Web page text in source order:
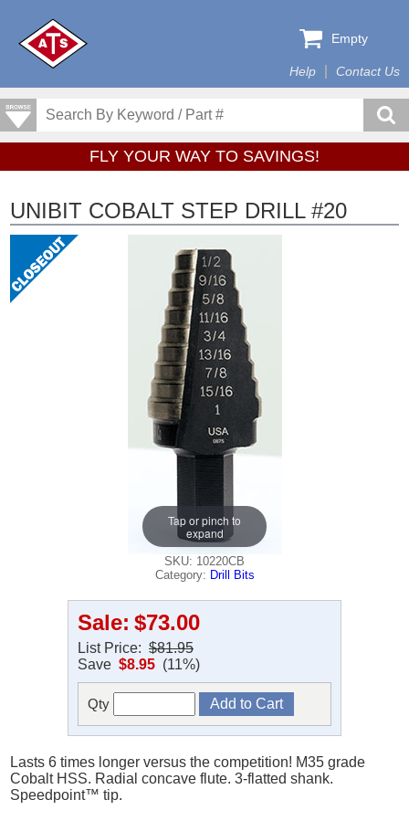
Help Contact Us
Empty
FLY YOUR WAY TO SAVINGS!
UNIBIT COBALT STEP DRILL #20
Tap or pinch to
expand
SKU: 10220CB
Category: Drill Bits
Sale: $73.00
List Price: $81.95
Save $8.95 (11%)
Qty
Lasts 6 times longer versus the competition! M35 grade
Cobalt HSS. Radial concave flute. 3-flatted shank.
Speedpoint™ tip.